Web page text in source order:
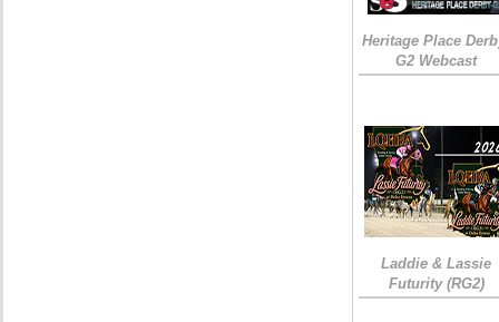
Heritage Place
G2 Webcast
Laddie & Lassie
Futurity (RG2)